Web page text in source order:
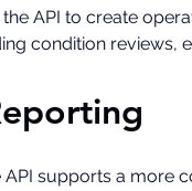
API to create
condition reviews,
supports a more